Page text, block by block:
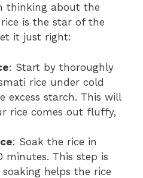
thinking about the
is the star of the
it just right:
: Start by thoroughly
rice under cold
excess starch. This will
rice comes out fluffy,
: Soak the rice in
This step is
helps the rice